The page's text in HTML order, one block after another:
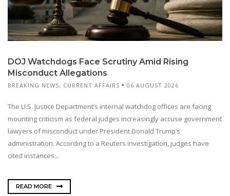
DOJ Watchdogs Face Scrutiny Amid Rising
Misconduct Allegations
BREAKING NEWS, CURRENT AFFAIRS 06 AUGUST 2026
The U.S. Justice Department’s internal watchdog offices are facing
mounting criticism as federal judges increasingly accuse government
lawyers of misconduct under President Donald Trump’s
administration. According to a Reuters investigation, judges have
cited instances...
READ MORE